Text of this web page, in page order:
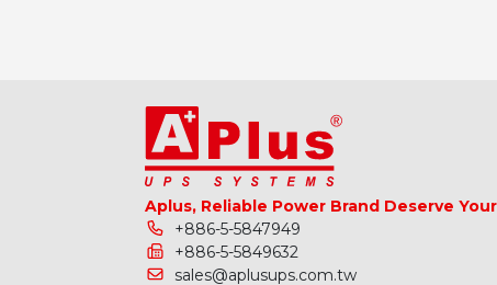
Aplus, Reliable Power Brand Deserve
+886-5-5847949
+886-5-5849632
sales@aplusups.com.tw